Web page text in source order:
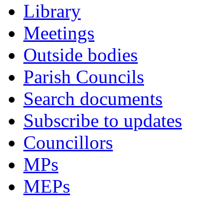
Library
Meetings
Outside bodies
Parish Councils
Search documents
Subscribe to updates
Councillors
MPs
MEPs